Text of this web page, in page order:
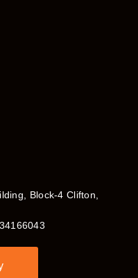
Block-4 Clifton,